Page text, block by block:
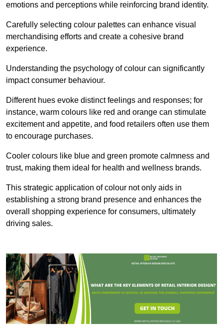
emotions and perceptions while reinforcing brand identity.
Carefully selecting colour palettes can enhance visual
merchandising efforts and create a cohesive brand
experience.
Understanding the psychology of colour can significantly
impact consumer behaviour.
Different hues evoke distinct feelings and responses; for
instance, warm colours like red and orange can stimulate
excitement and appetite, and food retailers often use them
to encourage purchases.
Cooler colours like blue and green promote calmness and
trust, making them ideal for health and wellness brands.
This strategic application of colour not only aids in
establishing a strong brand presence and enhances the
overall shopping experience for consumers, ultimately
driving sales.